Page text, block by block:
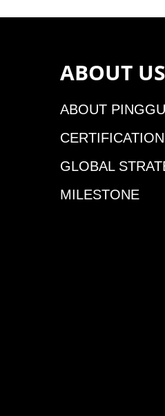
ABOUT US
ABOUT
CERTIFICATION
GLOBAL
MILESTONE